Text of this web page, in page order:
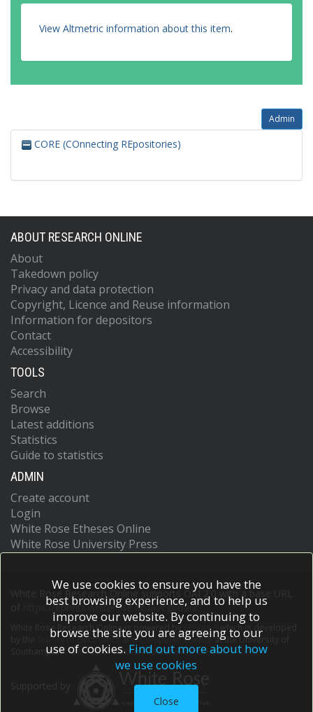
View Altmetric information about this item.
Admin
CORE (COnnecting REpositories)
ABOUT RESEARCH ONLINE
About
Takedown policy
Privacy and data protection
Copyright, Licence and Reuse information
Information for depositors
Contact
Accessibility
TOOLS
Search
Browse
Latest additions
Statistics
Guide to statistics
ADMIN
Create account
Login
White Rose Etheses Online
White Rose University Press
White Rose Research Online supports OAI 2.0 with a base URL
https://eprints.whiterose.ac.uk/cgi/oai2
White Rose Research Online is powered by EPrints 3
which is developed
School of Electronics and Computer Scienceat the University of
Southampton.More information and software credits.
We use cookies to ensure you have the
best browsing experience, and to help us
improve our website. By continuing to
browse the site you are agreeing to our
use of cookies. Find out more about how
we use cookies
Close